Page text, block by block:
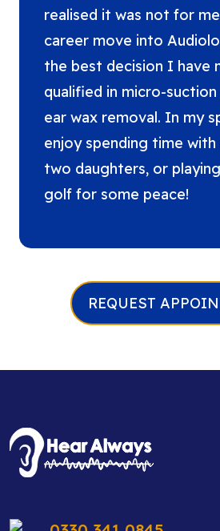
realised it was not for
career move into
the best decision I have
qualified in micro-
ear wax removal. In my
enjoy spending time with
two daughters, or
golf for some peace!
REQUEST